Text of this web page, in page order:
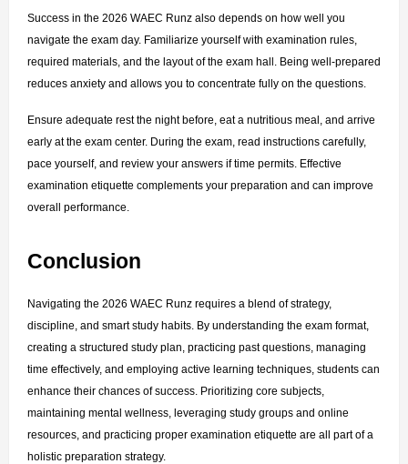
Success in the 2026 WAEC Runz also depends on how well you
navigate the exam day. Familiarize yourself with examination rules,
required materials, and the layout of the exam hall. Being well-prepared
reduces anxiety and allows you to concentrate fully on the questions.
Ensure adequate rest the night before, eat a nutritious meal, and arrive
early at the exam center. During the exam, read instructions carefully,
pace yourself, and review your answers if time permits. Effective
examination etiquette complements your preparation and can improve
overall performance.
Conclusion
Navigating the 2026 WAEC Runz requires a blend of strategy,
discipline, and smart study habits. By understanding the exam format,
creating a structured study plan, practicing past questions, managing
time effectively, and employing active learning techniques, students can
enhance their chances of success. Prioritizing core subjects,
maintaining mental wellness, leveraging study groups and online
resources, and practicing proper examination etiquette are all part of a
holistic preparation strategy.